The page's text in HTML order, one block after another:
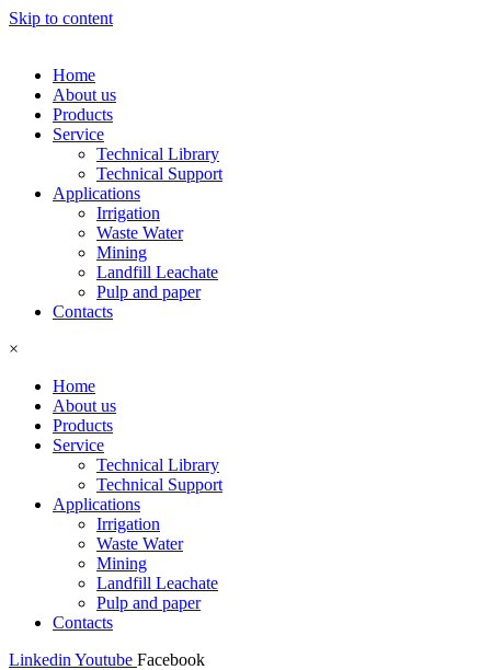
Skip to content
Home
About us
Products
Service
Technical Library
Technical Support
Applications
Irrigation
Waste Water
Mining
Landfill Leachate
Pulp and paper
Contacts
×
Home
About us
Products
Service
Technical Library
Technical Support
Applications
Irrigation
Waste Water
Mining
Landfill Leachate
Pulp and paper
Contacts
Linkedin Youtube Facebook